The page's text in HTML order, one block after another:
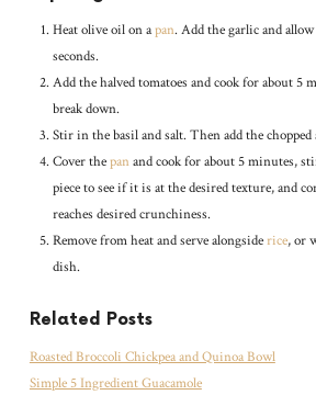
Heat olive oil on apan. Add the garlic and
seconds.
Add the halved tomatoes and cook for about 5
break down.
Stir in the basil and salt. Then add the chopped
Cover thepanand cook for about 5 minutes,
piece to see if it is at the desired texture, and
reaches desired crunchiness.
Remove from heat and serve alongsiderice, or
dish.
Related Posts
Roasted Broccoli Chickpea and Quinoa Bowl
Simple 5 Ingredient Guacamole